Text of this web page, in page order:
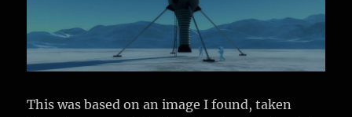
insane.”
This was based on an image I found, taken